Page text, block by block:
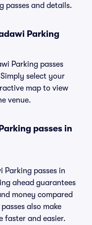
passes and details.
Parking
Parking passes
select your
map to view
venue.
passes in
Parking passes in
ahead guarantees
money compared
also make
faster and easier.